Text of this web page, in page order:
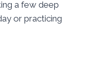
a few deep
or practicing